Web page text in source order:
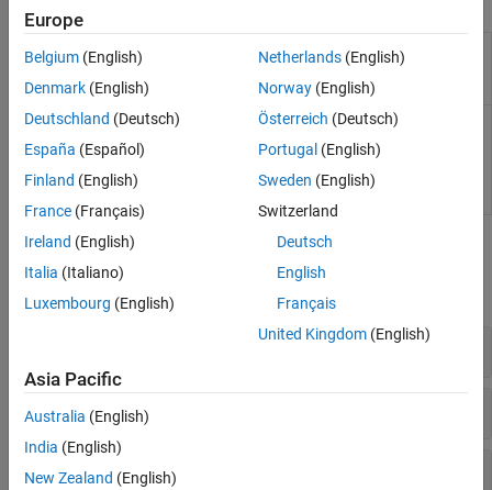
mcb.getPIControllerParameters
Compute gains for PI
controller in field-oriented
control
mcb.calcFOCGains
Compute gains and
transfer functions for PI
controller in field-oriented
control of PMSM
Blocks
Sensorless Estimators
Signal Management
Europe
Belgium (English)
Denmark (English)
Deutschland (Deutsch)
España (Español)
Finland (English)
France (Français)
Ireland (English)
Italia (Italiano)
Luxembourg (English)
Netherlands(English)
Norway(English)
Österreich (Deutsch)
Portugal (English)
Sweden (English)
Switzerland
Deutsch
English
Français
United Kingdom(English)
Asia Pacific
Australia (English)
India (English)
New Zealand (English)